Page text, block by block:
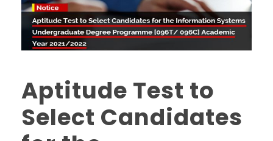
Aptitude Test to
Select Candidates